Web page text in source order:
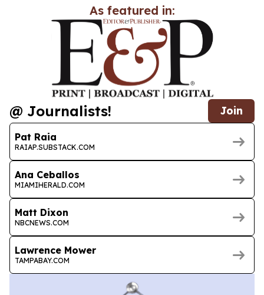
As featured in:
@ Journalists! Join
Pat Raia
RAIAP.SUBSTACK.COM
Ana Ceballos
MIAMIHERALD.COM
Matt Dixon
NBCNEWS.COM
Lawrence Mower
TAMPABAY.COM